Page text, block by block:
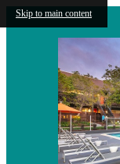
Skip to main content